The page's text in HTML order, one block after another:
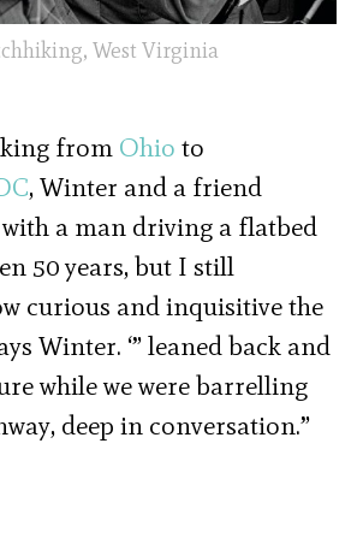
West Virginia
from Ohio to
, Winter and a friend
a man driving a flatbed
50 years, but I still
curious and inquisitive the
Winter. ‘” leaned back and
while we were barrelling
deep in conversation.”